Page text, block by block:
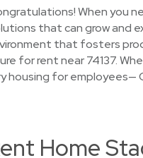
When you
that can grow and
that fosters
for rent near 74137.
for employees—
Home